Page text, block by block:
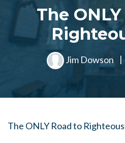
The
Jim Dowson |
The ONLY Road to